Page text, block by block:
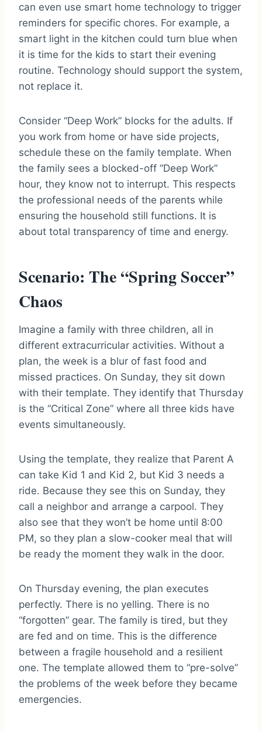
can even use smart home technology to trigger
reminders for specific chores. For example, a
smart light in the kitchen could turn blue when
it is time for the kids to start their evening
routine. Technology should support the system,
not replace it.
Consider “Deep Work” blocks for the adults. If
you work from home or have side projects,
schedule these on the family template. When
the family sees a blocked-off “Deep Work”
hour, they know not to interrupt. This respects
the professional needs of the parents while
ensuring the household still functions. It is
about total transparency of time and energy.
Scenario: The “Spring Soccer”
Chaos
Imagine a family with three children, all in
different extracurricular activities. Without a
plan, the week is a blur of fast food and
missed practices. On Sunday, they sit down
with their template. They identify that Thursday
is the “Critical Zone” where all three kids have
events simultaneously.
Using the template, they realize that Parent A
can take Kid 1 and Kid 2, but Kid 3 needs a
ride. Because they see this on Sunday, they
call a neighbor and arrange a carpool. They
also see that they won’t be home until 8:00
PM, so they plan a slow-cooker meal that will
be ready the moment they walk in the door.
On Thursday evening, the plan executes
perfectly. There is no yelling. There is no
“forgotten” gear. The family is tired, but they
are fed and on time. This is the difference
between a fragile household and a resilient
one. The template allowed them to “pre-solve”
the problems of the week before they became
emergencies.